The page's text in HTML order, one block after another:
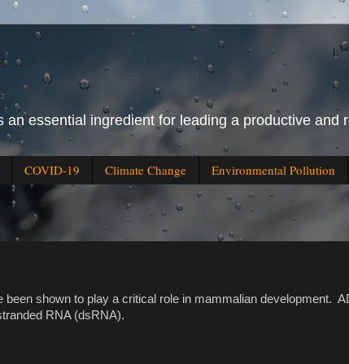
essential ingredient for leading a productive and
COVID-19 Climate Change Environmental Pollution
shown to play a critical role in mammalian development.
RNA (dsRNA).